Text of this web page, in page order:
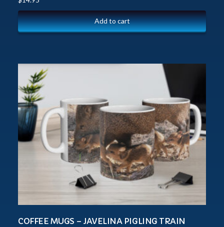
Add to cart
COFFEE MUGS – JAVELINA PIGLING TRAIN